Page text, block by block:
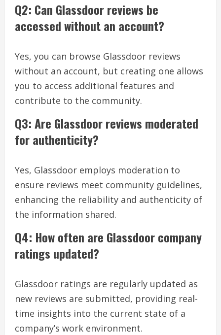
Q2: Can Glassdoor reviews be
accessed without an account?
Yes, you can browse Glassdoor reviews
without an account, but creating one allows
you to access additional features and
contribute to the community.
Q3: Are Glassdoor reviews moderated
for authenticity?
Yes, Glassdoor employs moderation to
ensure reviews meet community guidelines,
enhancing the reliability and authenticity of
the information shared.
Q4: How often are Glassdoor company
ratings updated?
Glassdoor ratings are regularly updated as
new reviews are submitted, providing real-
time insights into the current state of a
company’s work environment.